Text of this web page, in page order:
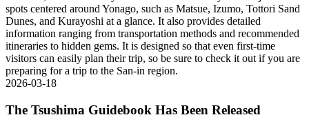
spots centered around Yonago, such as Matsue, Izumo, Tottori Sand
Dunes, and Kurayoshi at a glance. It also provides detailed
information ranging from transportation methods and recommended
itineraries to hidden gems. It is designed so that even first-time
visitors can easily plan their trip, so be sure to check it out if you are
preparing for a trip to the San-in region.
2026-03-18
The Tsushima Guidebook Has Been Released